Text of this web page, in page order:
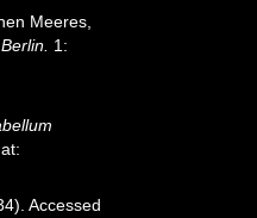
Meeres,
1:
Accessed